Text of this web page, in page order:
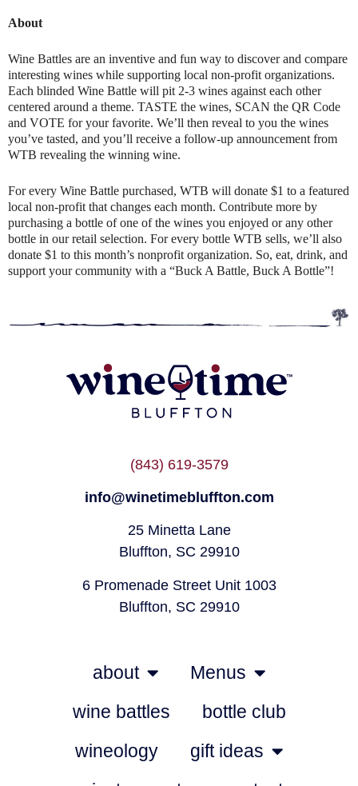
About
Wine Battles are an inventive and fun way to discover and compare
interesting wines while supporting local non-profit organizations.
Each blinded Wine Battle will pit 2-3 wines against each other
centered around a theme. TASTE the wines, SCAN the QR Code
and VOTE for your favorite. We’ll then reveal to you the wines
you’ve tasted, and you’ll receive a follow-up announcement from
WTB revealing the winning wine.
For every Wine Battle purchased, WTB will donate $1 to a featured
local non-profit that changes each month. Contribute more by
purchasing a bottle of one of the wines you enjoyed or any other
bottle in our retail selection. For every bottle WTB sells, we’ll also
donate $1 to this month’s nonprofit organization. So, eat, drink, and
support your community with a “Buck A Battle, Buck A Bottle”!
(843) 619-3579
info@winetimebluffton.com
25 Minetta Lane
Bluffton, SC 29910
6 Promenade Street Unit 1003
Bluffton, SC 29910
about
Menus
wine battles
bottle club
wineology
gift ideas